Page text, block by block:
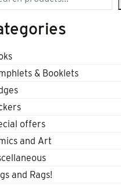
& Booklets
offers
and Art
and Rags!